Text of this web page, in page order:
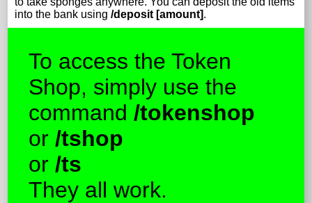
into the bank using/deposit [amount].
To access the Token
Shop, simply use the
command/tokenshop
or /tshop
or/ts
They all work.